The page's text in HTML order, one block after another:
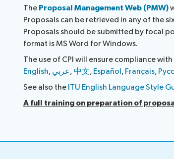
The Proposal Management Web (PMW)
Proposals can be retrieved in any of the
Proposals should be submitted by focal
format is MS Word for Windows.
The use of CPI will ensure compliance
English, عربي, 中文, Español, Français,
See also the ITU English Language Style
A full training on preparation of